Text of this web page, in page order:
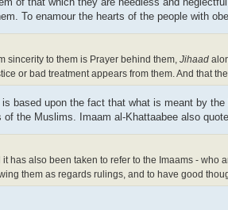
sincerity to them is Prayer behind them, Jihaad
or bad treatment appears from them. And that
based upon the fact that what is meant by
of the Muslims. Imaam al-Khattaabee also
it has also been taken to refer to the Imaams -
them as regards rulings, and to have good